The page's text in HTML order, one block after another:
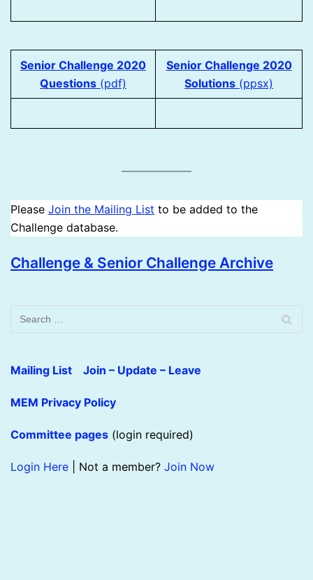
Senior Challenge 2020
Questions (pdf)
Senior Challenge 2020
Solutions (ppsx)
Please Join the Mailing List to be added to the
Challenge database.
Challenge & Senior Challenge Archive
Mailing List Join – Update – Leave
MEM Privacy Policy
Committee pages (login required)
Login Here | Not a member? Join Now